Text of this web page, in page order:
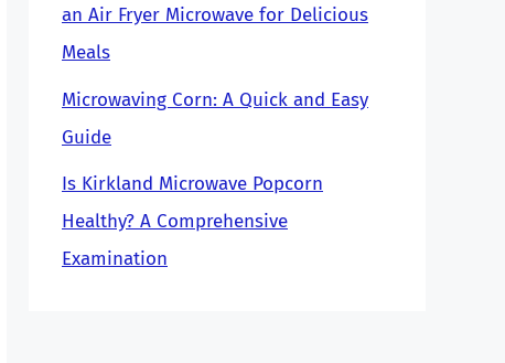
an Air Fryer Microwave for Delicious
Meals
Microwaving Corn: A Quick and Easy
Guide
Is Kirkland Microwave Popcorn
Healthy? A Comprehensive
Examination